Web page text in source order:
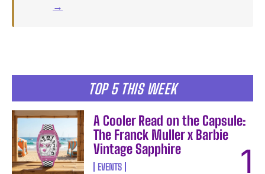
TOP 5 THIS WEEK
A Cooler Read on the Capsule:
The Franck Muller x Barbie
Vintage Sapphire
EVENTS
→